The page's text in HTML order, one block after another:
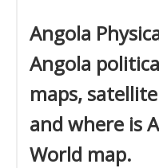
Angola
Angola
maps,
and where is
World map.